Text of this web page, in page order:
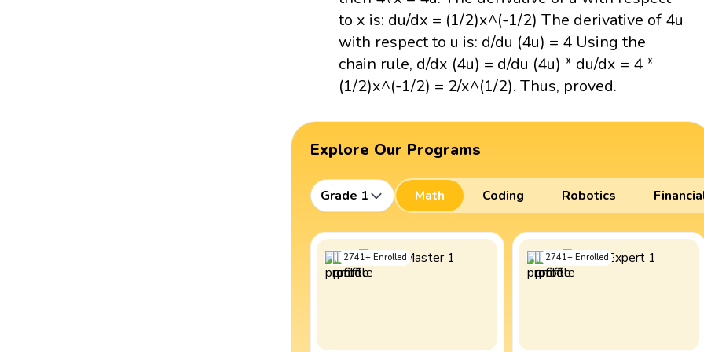
to x is: du/dx = (1/2)x^(-1/2) The derivative of 4u
with respect to u is: d/du (4u) = 4 Using the
chain rule, d/dx (4u) = d/du (4u) * du/dx = 4 *
(1/2)x^(-1/2) = 2/x^(1/2). Thus, proved.
Explore Our Programs
Grade 1 Math Coding Robotics
2741+ Enrolled 2741+ Enrolled